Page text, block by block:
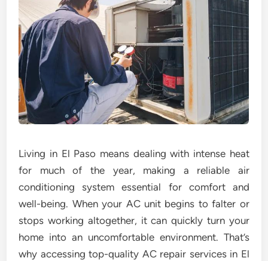
Living in El Paso means dealing with intense heat
for much of the year, making a reliable air
conditioning system essential for comfort and
well-being. When your AC unit begins to falter or
stops working altogether, it can quickly turn your
home into an uncomfortable environment. That’s
why accessing top-quality AC repair services in El